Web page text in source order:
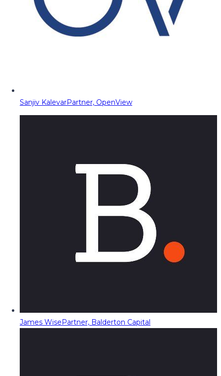
Sanjiv KalevarPartner, OpenView
James WisePartner, Balderton Capital